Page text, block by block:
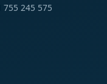
245 575